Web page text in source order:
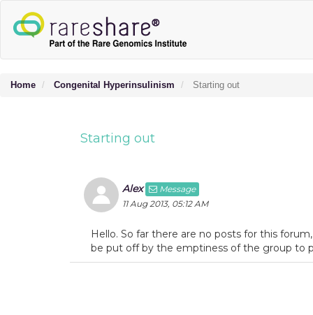
Home Congenital Hyperinsulinism Starting out
Starting out
Alex
Message
11 Aug 2013, 05:12 AM
Hello. So far there are no posts for this
be put off by the emptiness of the group to